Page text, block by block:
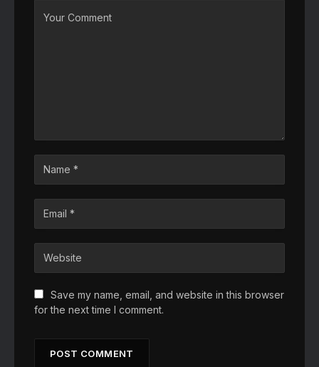
Save my name, email, and website in this browser
for the next time I comment.